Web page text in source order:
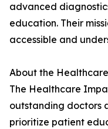
advanced
education. Their
accessible and
About the
The Healthcare
outstanding doctors
prioritize patient